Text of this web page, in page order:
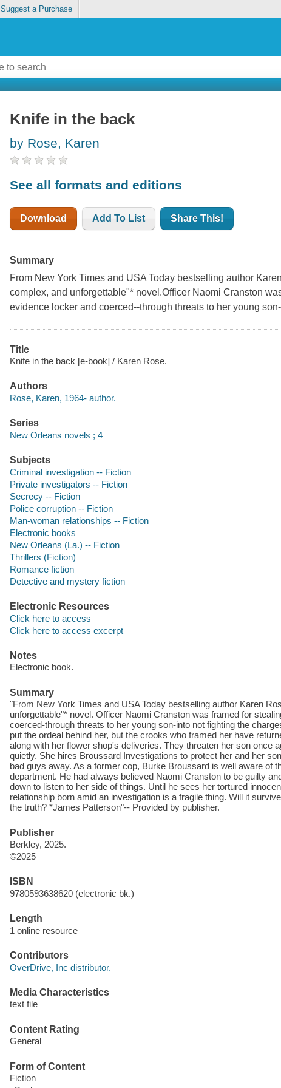
Suggest a Purchase
Knife in the back
by Rose, Karen
See all formats and editions
Download Add To List Share This!
Summary
From New York Times and USA Today bestselling author
complex, and unforgettable"* novel.Officer Naomi Cranston
evidence locker and coerced--through threats to her young
Title
Knife in the back [e-book] / Karen Rose.
Authors
Rose, Karen, 1964- author.
Series
New Orleans novels ; 4
Subjects
Criminal investigation -- Fiction
Private investigators -- Fiction
Secrecy -- Fiction
Police corruption -- Fiction
Man-woman relationships -- Fiction
Electronic books
New Orleans (La.) -- Fiction
Thrillers (Fiction)
Romance fiction
Detective and mystery fiction
Electronic Resources
Click here to access
Click here to access excerpt
Notes
Electronic book.
Summary
"From New York Times and USA Today bestselling author Karen
unforgettable"* novel. Officer Naomi Cranston was framed for
coerced-through threats to her young son-into not fighting the
put the ordeal behind her, but the crooks who framed her have
along with her flower shop's deliveries. They threaten her son once
quietly. She hires Broussard Investigations to protect her and her
bad guys away. As a former cop, Burke Broussard is well aware of
department. He had always believed Naomi Cranston to be guilty
down to listen to her side of things. Until he sees her tortured
relationship born amid an investigation is a fragile thing. Will it
the truth? *James Patterson"-- Provided by publisher.
Publisher
Berkley, 2025.
©2025
ISBN
9780593638620 (electronic bk.)
Length
1 online resource
Contributors
OverDrive, Inc distributor.
Media Characteristics
text file
Content Rating
General
Form of Content
Fiction